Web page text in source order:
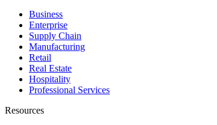
Business
Enterprise
Supply Chain
Manufacturing
Retail
Real Estate
Hospitality
Professional Services
Resources